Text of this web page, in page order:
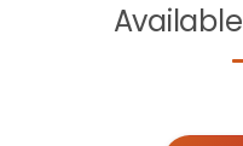
Available